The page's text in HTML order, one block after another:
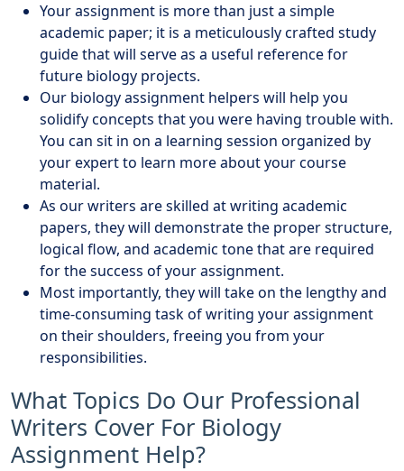
Your assignment is more than just a simple
academic paper; it is a meticulously crafted study
guide that will serve as a useful reference for
future biology projects.
Our biology assignment helpers will help you
solidify concepts that you were having trouble with.
You can sit in on a learning session organized by
your expert to learn more about your course
material.
As our writers are skilled at writing academic
papers, they will demonstrate the proper structure,
logical flow, and academic tone that are required
for the success of your assignment.
Most importantly, they will take on the lengthy and
time-consuming task of writing your assignment
on their shoulders, freeing you from your
responsibilities.
What Topics Do Our Professional
Writers Cover For Biology
Assignment Help?